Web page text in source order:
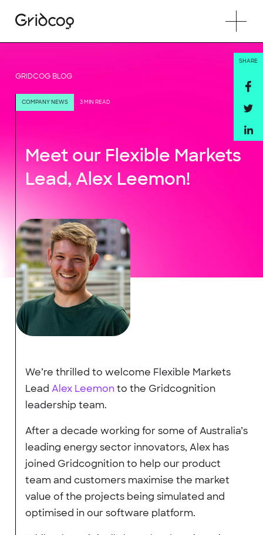
GRIDCOG BLOG
COMPANY NEWS 3 MIN READ
Meet our Flexible Markets
Lead, Alex Leemon!
We’re thrilled to welcome Flexible Markets
Lead Alex Leemonto the Gridcognition
leadership team.
After a decade working for some of Australia’s
leading energy sector innovators, Alex has
joined Gridcognition to help our product
team and customers maximise the market
value of the projects being simulated and
optimised in our software platform.
SHARE